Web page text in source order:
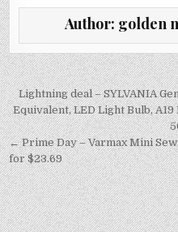
it
te
r
ai
l
at
s
A
p
p
k
e
dI
n
Author: golden
Post
navigation
Lightning deal – SYLVANIA
Equivalent, LED Light Bulb,
← Prime Day – Varmax Mini
for $23.69